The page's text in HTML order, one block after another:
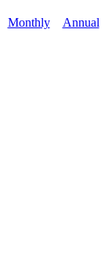
Monthly Annual